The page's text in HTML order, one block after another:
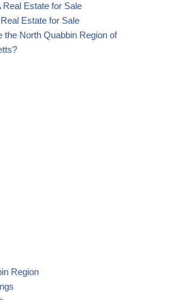
Real Estate for Sale
Estate for Sale
the North Quabbin Region of
Region